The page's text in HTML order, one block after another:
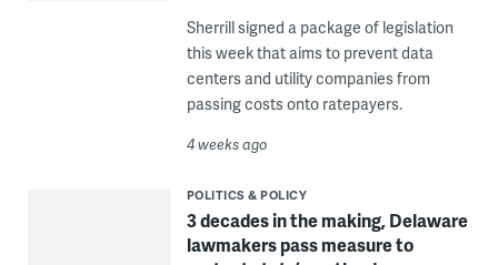
Sherrill signed a package of legislation
this week that aims to prevent data
centers and utility companies from
passing costs onto ratepayers.
4 weeks ago
POLITICS & POLICY
3 decades in the making, Delaware
lawmakers pass measure to